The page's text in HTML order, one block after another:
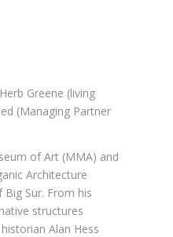
Greene (living
(Managing Partner
of Art (MMA) and
Architecture
Sur. From his
structures
Alan Hess